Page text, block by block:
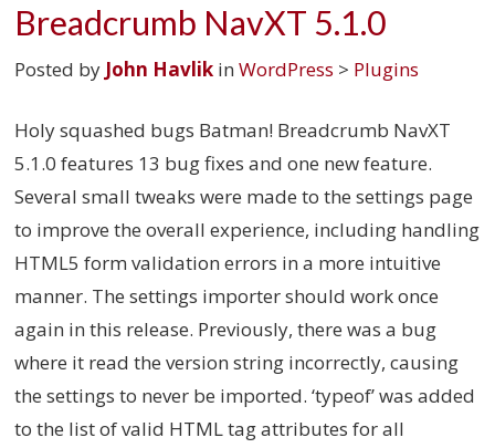
Breadcrumb NavXT 5.1.0
Posted by John Havlik inWordPress > Plugins
Holy squashed bugs Batman! Breadcrumb NavXT
5.1.0 features 13 bug fixes and one new feature.
Several small tweaks were made to the settings page
to improve the overall experience, including handling
HTML5 form validation errors in a more intuitive
manner. The settings importer should work once
again in this release. Previously, there was a bug
where it read the version string incorrectly, causing
the settings to never be imported. ‘typeof’ was added
to the list of valid HTML tag attributes for all